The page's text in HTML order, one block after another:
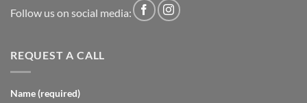
Follow us on social media:
REQUEST A CALL
Name (required)